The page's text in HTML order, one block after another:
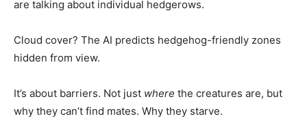
are talking about individual hedgerows.
Cloud cover? The AI predicts hedgehog-friendly zones
hidden from view.
It’s about barriers. Not just where the creatures are, but
why they can’t find mates. Why they starve.